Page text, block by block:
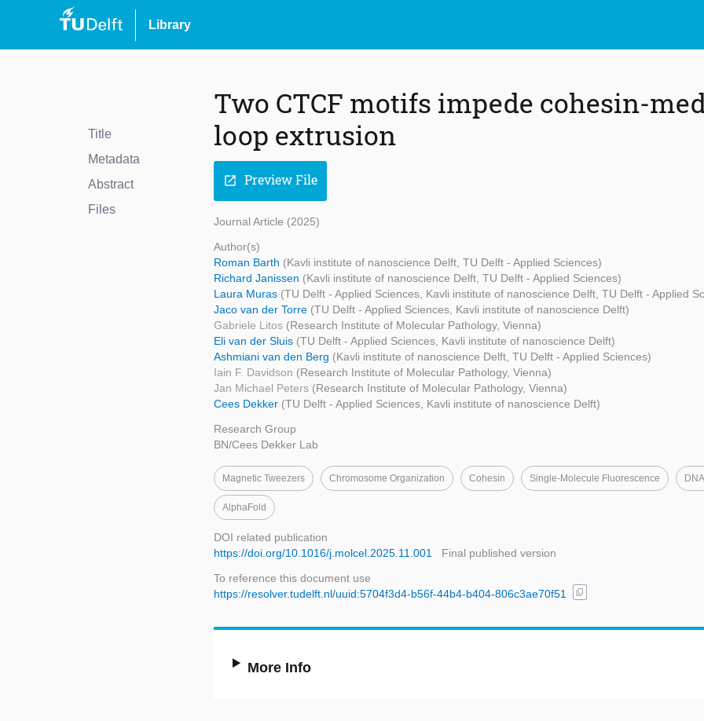
Library
Title
Metadata
Abstract
Files
Two CTCF motifs impede cohesin-
loop extrusion
open_in_new Preview File
Journal Article (2025)
Author(s)
Roman Barth (Kavli institute of nanoscience Delft, TU Delft - Applied Sciences)
Richard Janissen (Kavli institute of nanoscience Delft, TU Delft - Applied Sciences)
Laura Muras (TU Delft - Applied Sciences, Kavli institute of nanoscience Delft, TU Delft - Applied
Jaco van der Torre (TU Delft - Applied Sciences, Kavli institute of nanoscience Delft)
Gabriele Litos (Research Institute of Molecular Pathology, Vienna)
Eli van der Sluis (TU Delft - Applied Sciences, Kavli institute of nanoscience Delft)
Ashmiani van den Berg (Kavli institute of nanoscience Delft, TU Delft - Applied Sciences)
Iain F. Davidson (Research Institute of Molecular Pathology, Vienna)
Jan Michael Peters (Research Institute of Molecular Pathology, Vienna)
Cees Dekker (TU Delft - Applied Sciences, Kavli institute of nanoscience Delft)
Research Group
BN/Cees Dekker Lab
Magnetic Tweezers Chromosome Organization Cohesin Single-Molecule Fluorescence
AlphaFold
DOI related publication
https://doi.org/10.1016/j.molcel.2025.11.001
Final published version
To reference this document use
https://resolver.tudelft.nl/uuid:5704f3d4-b56f-44b4-b404-806c3ae70f51
content_copy
More Info